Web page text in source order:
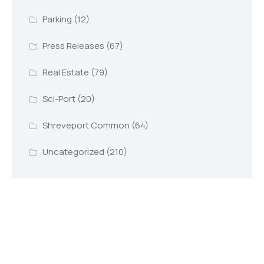
Parking (12)
Press Releases (67)
Real Estate (79)
Sci-Port(20)
Shreveport Common (64)
Uncategorized (210)